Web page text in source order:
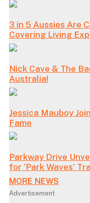
3 in 5 Aussies Are
Covering Living
Nick Cave & The
Australia!
Jessica Mauboy
Fame
Parkway Drive
for ‘Park Waves’
MORE NEWS
Advertisement